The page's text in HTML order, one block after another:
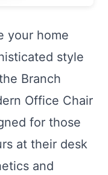
your home
style
Branch
Office Chair
for those
at their desk
and